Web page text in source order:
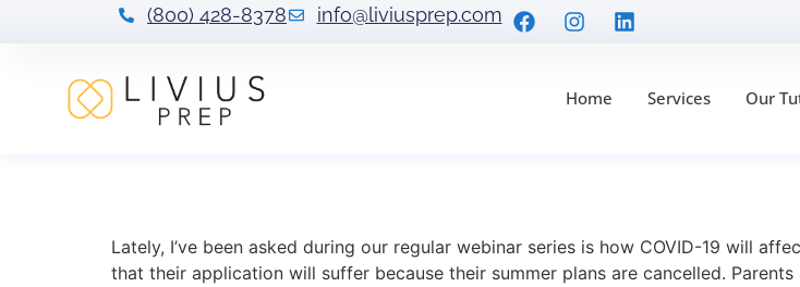
(800) 428-8378 info@liviusprep.com
Home Services Our
Lately, I’ve been asked during our regular webinar series is how COVID-19 will
that their application will suffer because their summer plans are cancelled.